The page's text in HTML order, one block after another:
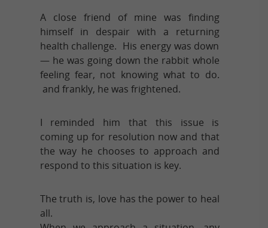
A close friend of mine was finding
himself in despair with a returning
health challenge. His energy was down
— he was going down the rabbit whole
feeling fear, not knowing what to do.
and frankly, he was frightened.
I reminded him that this issue is
coming up for resolution now and that
the way he chooses to approach and
respond to this situation is key.
The truth is, love has the power to heal
all.